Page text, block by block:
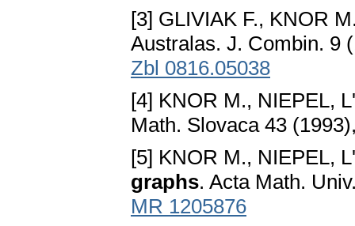
[3] GLIVIAK F., KNOR
Australas. J. Combin. 9
Zbl 0816.05038
[4] KNOR M., NIEPEL,
Math. Slovaca 43
[5] KNOR M., NIEPEL,
graphs. Acta Math.
MR 1205876